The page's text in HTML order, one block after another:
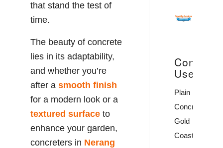
that stand the test of
time.
The beauty of concrete
lies in its adaptability,
and whether you’re
after asmooth finish
for a modern look or a
textured surface to
enhance your garden,
concreters in Nerang
Concrete
Uses
Plain
Concrete
Gold
Coast